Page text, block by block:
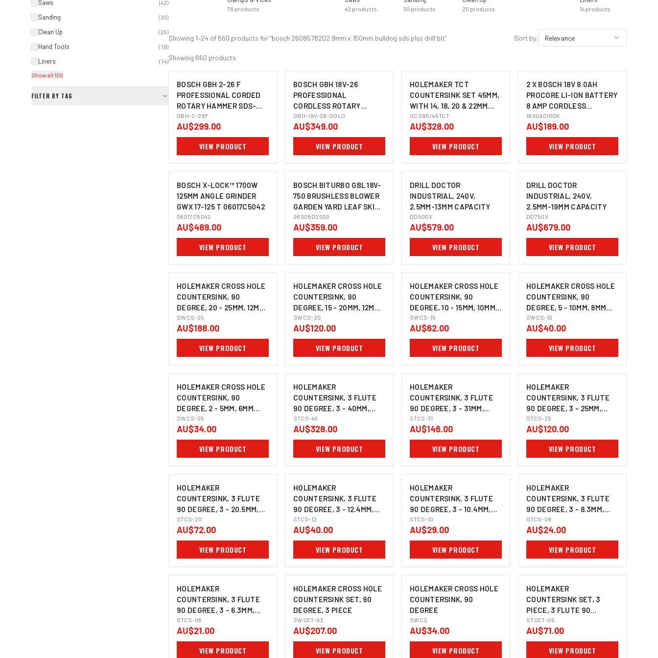
Saws (42)
Sanding (30)
Clean Up (25)
Hand Tools (19)
Liners (14)
Show all 100
FILTER BY TAG
76 products 42 products 30 products 25 products 14 products
Showing 1–24 of 660 products for “bosch 2608578202 9mm x 150mm bulldog sds plus drill bit” Sort by: Relevance
Showing 660 products
IMAGE COMING SOON
BOSCH GBH 2-26 F
PROFESSIONAL CORDED
ROTARY HAMMER SDS-
PLUS
GBH-2-26F
AU$299.00
VIEW PRODUCT
IMAGE COMING SOON
BOSCH GBH 18V-26
PROFESSIONAL
CORDLESS ROTARY
HAMMER SDS-PLUS
GBH-18V-26-SOLO
AU$349.00
VIEW PRODUCT
HOLEMAKER TCT
COUNTERSINK SET 45MM,
WITH 14, 18, 20 & 22MM
PILOTS, 3/4" WELDON
SHANK TO SUIT
MAGNETIC BASE
MACHINES
SCS90/45TCT
AU$328.00
VIEW PRODUCT
2 X BOSCH 18V 8.0AH
PROCORE LI-ION BATTERY
8 AMP CORDLESS
1600A016GK 0615990M2E
1600A016GK
AU$189.00
VIEW PRODUCT
BOSCH X-LOCK™ 1700W
125MM ANGLE GRINDER
GWX 17-125 T 06017C5042
06017C5042
AU$489.00
VIEW PRODUCT
IMAGE COMING SOON
BOSCH BITURBO GBL 18V-
750 BRUSHLESS BLOWER
GARDEN YARD LEAF SKIN
06008D2000
06008D2000
AU$359.00
VIEW PRODUCT
DRILL DOCTOR
INDUSTRIAL, 240V,
2.5MM-13MM CAPACITY
DD500X
AU$579.00
VIEW PRODUCT
DRILL DOCTOR
INDUSTRIAL, 240V,
2.5MM-19MM CAPACITY
DD750X
AU$679.00
VIEW PRODUCT
HOLEMAKER CROSS HOLE
COUNTERSINK, 90
DEGREE, 20 - 25MM, 12MM
SHANK
SWCS-25
AU$188.00
VIEW PRODUCT
HOLEMAKER CROSS HOLE
COUNTERSINK, 90
DEGREE, 15 - 20MM, 12MM
SHANK
SWCS-20
AU$120.00
VIEW PRODUCT
HOLEMAKER CROSS HOLE
COUNTERSINK, 90
DEGREE, 10 - 15MM, 10MM
SHANK
SWCS-15
AU$62.00
VIEW PRODUCT
HOLEMAKER CROSS HOLE
COUNTERSINK, 90
DEGREE, 5 - 10MM, 8MM
SHANK
SWCS-10
AU$40.00
VIEW PRODUCT
HOLEMAKER CROSS HOLE
COUNTERSINK, 90
DEGREE, 2 - 5MM, 6MM
SHANK
SWCS-05
AU$34.00
VIEW PRODUCT
HOLEMAKER
COUNTERSINK, 3 FLUTE
90 DEGREE, 3 - 40MM,
15MM SHANK
STCS-40
AU$328.00
VIEW PRODUCT
HOLEMAKER
COUNTERSINK, 3 FLUTE
90 DEGREE, 3 - 31MM,
12MM SHANK
STCS-31
AU$146.00
VIEW PRODUCT
HOLEMAKER
COUNTERSINK, 3 FLUTE
90 DEGREE, 3 - 25MM,
10MM SHANK
STCS-25
AU$120.00
VIEW PRODUCT
HOLEMAKER
COUNTERSINK, 3 FLUTE
90 DEGREE, 3 - 20.5MM,
10MM SHANK
STCS-20
AU$72.00
VIEW PRODUCT
HOLEMAKER
COUNTERSINK, 3 FLUTE
90 DEGREE, 3 - 12.4MM,
8MM SHANK
STCS-12
AU$40.00
VIEW PRODUCT
HOLEMAKER
COUNTERSINK, 3 FLUTE
90 DEGREE, 3 - 10.4MM,
6MM SHANK
STCS-10
AU$29.00
VIEW PRODUCT
HOLEMAKER
COUNTERSINK, 3 FLUTE
90 DEGREE, 3 - 8.3MM,
6MM SHANK
STCS-08
AU$24.00
VIEW PRODUCT
HOLEMAKER
COUNTERSINK, 3 FLUTE
90 DEGREE, 3 - 6.3MM,
5MM SHANK
STCS-06
AU$21.00
VIEW PRODUCT
HOLEMAKER CROSS HOLE
COUNTERSINK SET, 90
DEGREE, 3 PIECE
SWSET-03
AU$207.00
VIEW PRODUCT
HOLEMAKER CROSS HOLE
COUNTERSINK, 90
DEGREE
SWCS
AU$34.00
VIEW PRODUCT
HOLEMAKER
COUNTERSINK SET, 3
PIECE, 3 FLUTE 90
DEGREE, 8.4MM, 12.4MM,
20.5MM
STSET-05
AU$71.00
VIEW PRODUCT